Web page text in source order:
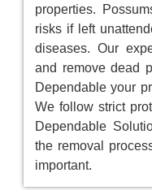
properties.
risks if left
diseases. Our
and remove dead
Dependable your
We follow strict
Dependable
the removal
important.